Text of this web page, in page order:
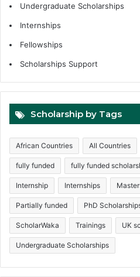
Undergraduate Scholarships
Internships
Fellowships
Scholarships Support
Scholarship by Tags
African Countries All Countries
fully funded fully funded
Internship Internships
Partially funded PhD
ScholarWaka Trainings UK
Undergraduate Scholarships